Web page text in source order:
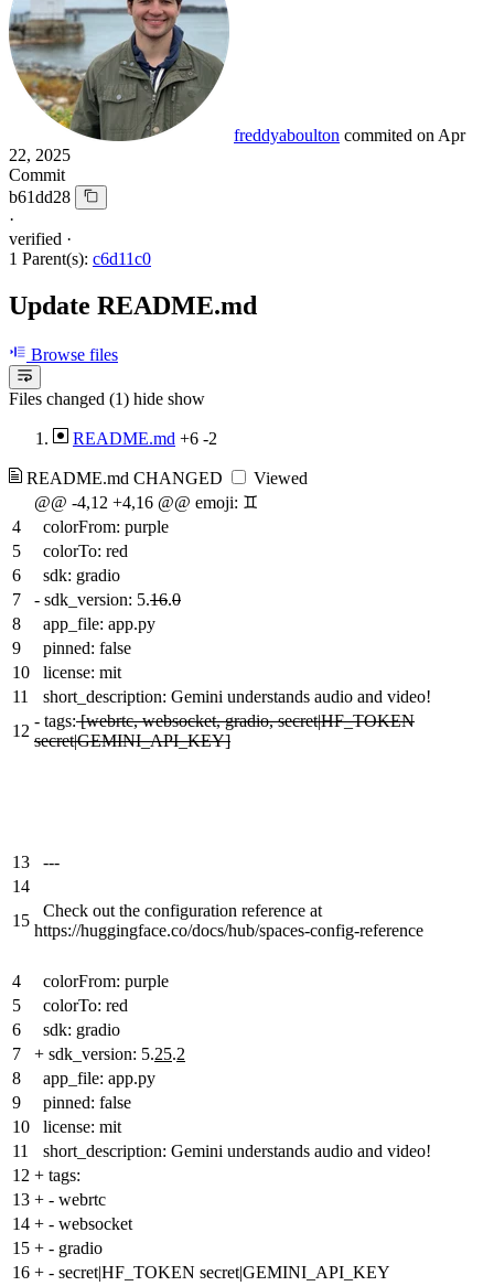
freddyaboulton commited on Apr
22, 2025
Commit
b61dd28
·
verified ·
1 Parent(s): c6d11c0
Update README.md
Browse files
Files changed (1) hide show
README.md +6 -2
README.md CHANGED
Viewed
@@ -4,12 +4,16 @@ emoji: ♊️
4
colorFrom: purple
5
colorTo: red
6
sdk: gradio
7
- sdk_version: 5.16.0
8
app_file: app.py
9
pinned: false
10
license: mit
11
short_description: Gemini understands audio and video!
12
- tags:[webrtc, websocket, gradio, secret|HF_TOKEN
secret|GEMINI_API_KEY]
13
---
14
15
Check out the configuration reference at
https://huggingface.co/docs/hub/spaces-config-reference
4
colorFrom: purple
5
colorTo: red
6
sdk: gradio
7
+ sdk_version: 5.25.2
8
app_file: app.py
9
pinned: false
10
license: mit
11
short_description: Gemini understands audio and video!
12 + tags:
13 + - webrtc
14 + - websocket
15 + - gradio
16 + - secret|HF_TOKEN secret|GEMINI_API_KEY